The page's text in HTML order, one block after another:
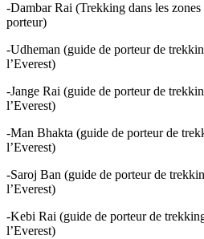
-Dambar Rai (Trekking dans les zones
porteur)
-Udheman (guide de porteur de
l’Everest)
-Jange Rai (guide de porteur de
l’Everest)
-Man Bhakta (guide de porteur de
l’Everest)
-Saroj Ban (guide de porteur de
l’Everest)
-Kebi Rai (guide de porteur de
l’Everest)